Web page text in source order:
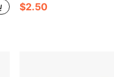
$2.50